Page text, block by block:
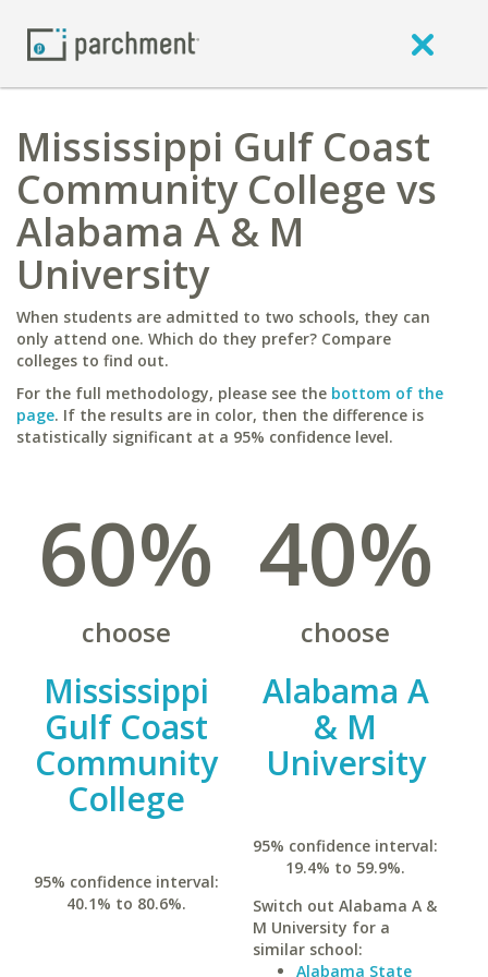
Mississippi Gulf Coast
Community College vs
Alabama A & M
University
When students are admitted to two schools, they can
only attend one. Which do they prefer? Compare
colleges to find out.
For the full methodology, please see the bottom of the
page. If the results are in color, then the difference is
statistically significant at a 95% confidence level.
60%
choose
Mississippi
Gulf Coast
Community
College
95% confidence interval:
40.1% to 80.6%.
40%
choose
Alabama A
& M
University
95% confidence interval:
19.4% to 59.9%.
Switch out Alabama A &
M University for a
similar school:
Alabama State